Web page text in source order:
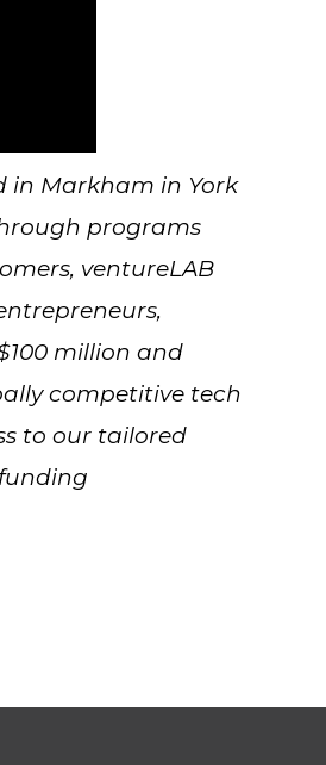
in Markham in York
programs
ventureLAB
million and
competitive tech
to our tailored